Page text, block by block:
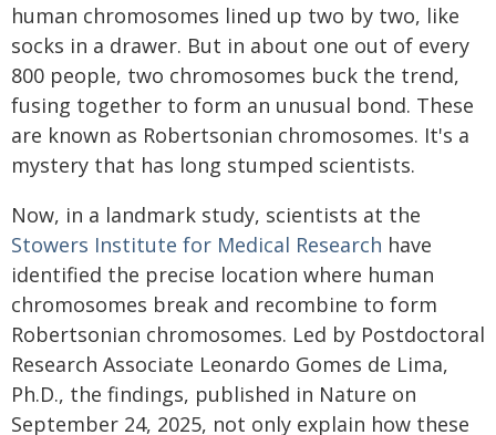
human chromosomes lined up two by two, like
socks in a drawer. But in about one out of every
800 people, two chromosomes buck the trend,
fusing together to form an unusual bond. These
are known as Robertsonian chromosomes. It's a
mystery that has long stumped scientists.
Now, in a landmark study, scientists at the
Stowers Institute for Medical Research have
identified the precise location where human
chromosomes break and recombine to form
Robertsonian chromosomes. Led by Postdoctoral
Research Associate Leonardo Gomes de Lima,
Ph.D., the findings, published in Nature on
September 24, 2025, not only explain how these